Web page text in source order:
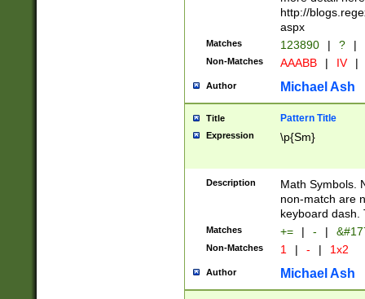
http://
aspx
Matches 123890 | ? |
Non-Matches AAABB | IV |
Author Michael Ash
Title Pattern Title
Expression \p{Sm}
Description
Math Symbols.
non-match are
keyboard dash.
Matches += | - |
Non-Matches 1 | - | 1x2
Author Michael Ash